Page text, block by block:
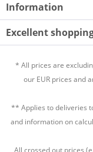
Information
Excellent
* All prices are
our EUR prices and
** Applies to deliveries
and information on
All crossed out prices